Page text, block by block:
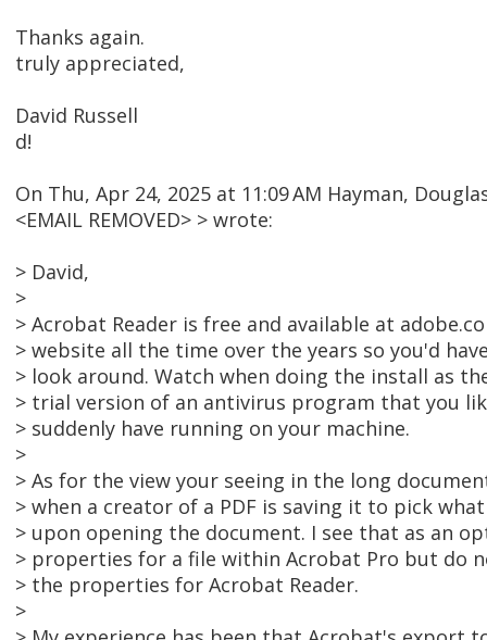
Thanks again.
truly appreciated,
David Russell
d!
On Thu, Apr 24, 2025 at 11:09 AM Hayman,
<EMAIL REMOVED> > wrote:
> David,
>
> Acrobat Reader is free and available at
> website all the time over the years so you'd
> look around. Watch when doing the install as
> trial version of an antivirus program that you
> suddenly have running on your machine.
>
> As for the view your seeing in the long
> when a creator of a PDF is saving it to pick
> upon opening the document. I see that as an
> properties for a file within Acrobat Pro but do
> the properties for Acrobat Reader.
>